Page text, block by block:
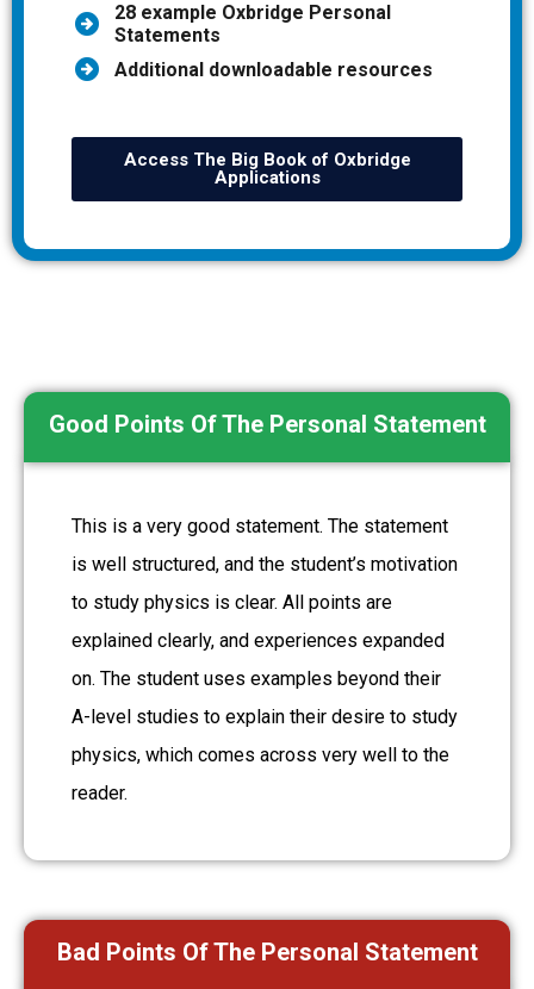
28 example Oxbridge Personal
Statements
Additional downloadable resources
Access The Big Book of Oxbridge
Applications
Good Points Of The Personal Statement
This is a very good statement. The statement
is well structured, and the student’s motivation
to study physics is clear. All points are
explained clearly, and experiences expanded
on. The student uses examples beyond their
A-level studies to explain their desire to study
physics, which comes across very well to the
reader.
Bad Points Of The Personal Statement